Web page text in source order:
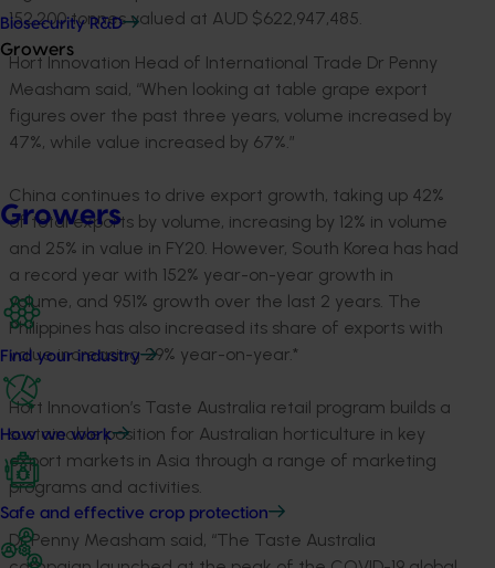
Biosecurity R&D
Growers
Growers
Find your industry
How we work
Safe and effective crop protection
152,200 tonnes valued at AUD $622,947,485.
Hort Innovation Head of International Trade Dr Penny
Measham said, “When looking at table grape export
figures over the past three years, volume increased by
47%, while value increased by 67%.”
China continues to drive export growth, taking up 42%
of total exports by volume, increasing by 12% in volume
and 25% in value in FY20. However, South Korea has had
a record year with 152% year-on-year growth in
volume, and 951% growth over the last 2 years. The
Philippines has also increased its share of exports with
value increasing 29% year-on-year.*
Hort Innovation’s Taste Australia retail program builds a
sustainable position for Australian horticulture in key
export markets in Asia through a range of marketing
programs and activities.
Dr Penny Measham said, “The Taste Australia